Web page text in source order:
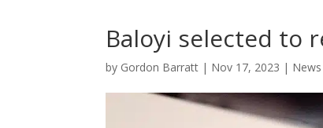
Baloyi selected to
by Gordon Barratt | Nov 17, 2023 | News